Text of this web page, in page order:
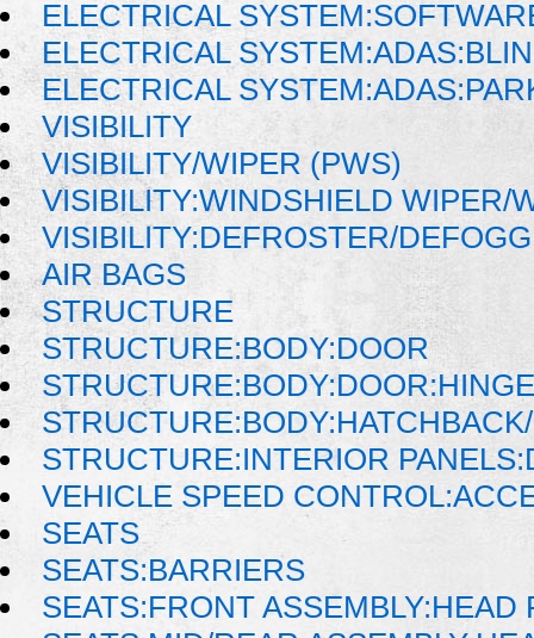
ELECTRICAL
ELECTRICAL
ELECTRICAL
VISIBILITY
VISIBILITY/WIPER (PWS)
VISIBILITY:WINDSHIELD WIPER/
VISIBILITY:DEFROSTER/
AIR BAGS
STRUCTURE
STRUCTURE:BODY:DOOR
STRUCTURE:INTERIOR
VEHICLE SPEED
SEATS
SEATS:BARRIERS
SEATS:FRONT ASSEMBLY:HEAD